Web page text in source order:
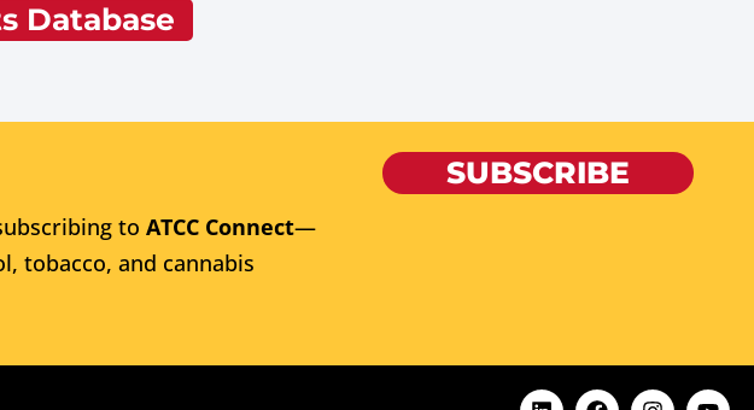
Database
to ATCC Connect—
tobacco, and cannabis
SUBSCRIBE